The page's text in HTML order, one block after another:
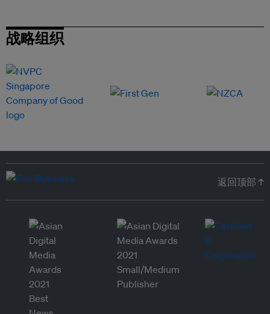
战略组织
返回顶部 ↑